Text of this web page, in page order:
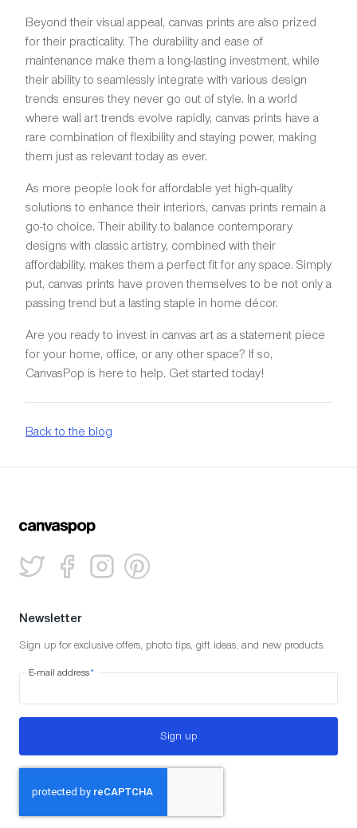
Beyond their visual appeal, canvas prints are also prized
for their practicality. The durability and ease of
maintenance make them a long-lasting investment, while
their ability to seamlessly integrate with various design
trends ensures they never go out of style. In a world
where wall art trends evolve rapidly, canvas prints have a
rare combination of flexibility and staying power, making
them just as relevant today as ever.
As more people look for affordable yet high-quality
solutions to enhance their interiors, canvas prints remain a
go-to choice. Their ability to balance contemporary
designs with classic artistry, combined with their
affordability, makes them a perfect fit for any space. Simply
put, canvas prints have proven themselves to be not only a
passing trend but a lasting staple in home décor.
Are you ready to invest in canvas art as a statement piece
for your home, office, or any other space? If so,
CanvasPop is here to help. Get started today!
Back to the blog
Newsletter
Sign up for exclusive offers, photo tips, gift ideas, and new products.
E-mail address*
Sign up